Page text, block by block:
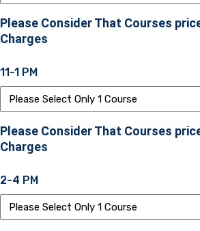
Please Consider That Courses
Charges
11-1 PM
Please Consider That Courses
Charges
2-4 PM